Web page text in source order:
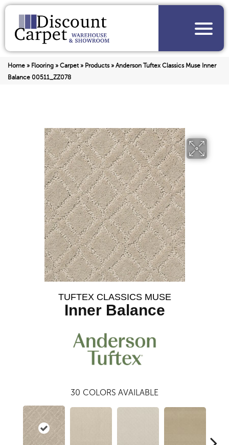
Home » Flooring » Carpet» Products» Anderson Tuftex Classics Muse Inner
Balance 00511_ZZ078
TUFTEX CLASSICS MUSE
Inner Balance
30 COLORS AVAILABLE